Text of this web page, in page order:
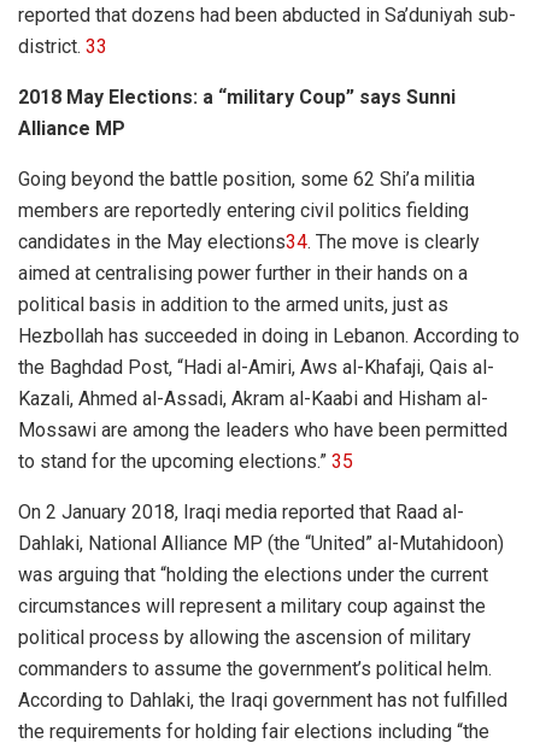
reported that dozens had been abducted in Sa’duniyah sub-
district. 33
2018 May Elections: a “military Coup” says Sunni
Alliance MP
Going beyond the battle position, some 62 Shi’a militia
members are reportedly entering civil politics fielding
candidates in the May elections34. The move is clearly
aimed at centralising power further in their hands on a
political basis in addition to the armed units, just as
Hezbollah has succeeded in doing in Lebanon. According to
the Baghdad Post, “Hadi al-Amiri, Aws al-Khafaji, Qais al-
Kazali, Ahmed al-Assadi, Akram al-Kaabi and Hisham al-
Mossawi are among the leaders who have been permitted
to stand for the upcoming elections.” 35
On 2 January 2018, Iraqi media reported that Raad al-
Dahlaki, National Alliance MP (the “United” al-Mutahidoon)
was arguing that “holding the elections under the current
circumstances will represent a military coup against the
political process by allowing the ascension of military
commanders to assume the government’s political helm.
According to Dahlaki, the Iraqi government has not fulfilled
the requirements for holding fair elections including “the